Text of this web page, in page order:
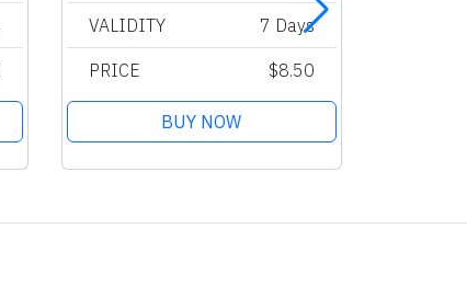
VALIDITY 7 Days
PRICE $8.50
BUY NOW